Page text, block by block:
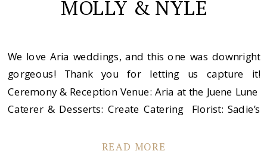
READ MORE
We love Aria weddings, and this one was downright
gorgeous! Thank you for letting us capture it!
Ceremony & Reception Venue: Aria at the Juene Lune
Caterer & Desserts: Create Catering Florist: Sadie’s
Apparel: Bridal Accents Couture Boutique: Bridal
MOLLY & NYLE